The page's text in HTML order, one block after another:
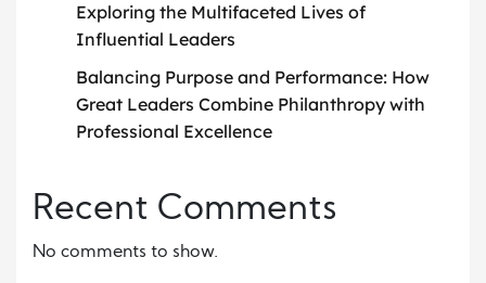
Exploring the Multifaceted Lives of
Influential Leaders
Balancing Purpose and Performance: How
Great Leaders Combine Philanthropy with
Professional Excellence
Recent Comments
No comments to show.